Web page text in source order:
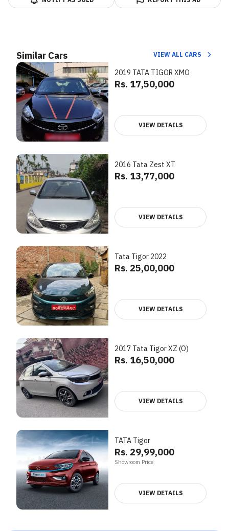
Similar Cars VIEW ALL CARS
2019 TATA TIGOR XMO
Rs. 17,50,000
VIEW DETAILS
2016 Tata Zest XT
Rs. 13,77,000
VIEW DETAILS
Tata Tigor 2022
Rs. 25,00,000
VIEW DETAILS
2017 Tata Tigor XZ (O)
Rs. 16,50,000
VIEW DETAILS
TATA Tigor
Rs. 29,99,000
Showroom Price
VIEW DETAILS